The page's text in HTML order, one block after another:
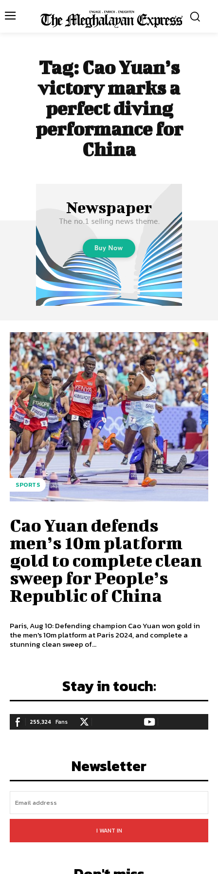
Tag: Cao Yuan’s
victory marks a
perfect diving
performance for
China
SPORTS
Cao Yuan defends
men’s 10m platform
gold to complete clean
sweep for People’s
Republic of China
Paris, Aug 10: Defending champion Cao Yuan won gold in
the men's 10m platform at Paris 2024, and complete a
stunning clean sweep of...
Stay in touch:
255,324 Fans
128,657 Followers 97,058 Subscribers
Newsletter
I WANT IN